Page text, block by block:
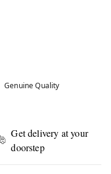
Genuine Quality
Get delivery at your
doorstep